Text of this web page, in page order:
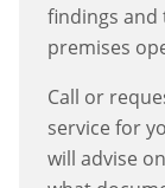
findings and
premises
Call or
service for
will advise